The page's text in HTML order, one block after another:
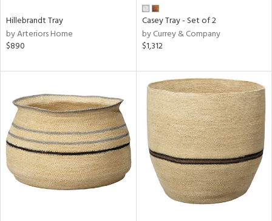
Hillebrandt Tray
by Arteriors Home
$890
Casey Tray - Set of 2
by Currey & Company
$1,312